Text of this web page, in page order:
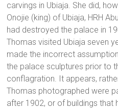
carvings in Ubiaja. She did,
Onojie (king) of Ubiaja, HRH
had destroyed the palace in
Thomas visited Ubiaja seven
made the incorrect
the palace sculptures prior to
conflagration. It appears,
Thomas photographed were
after 1902, or of buildings